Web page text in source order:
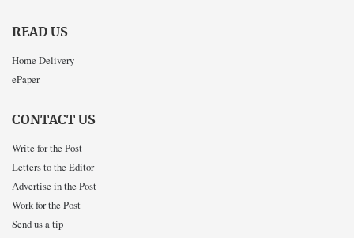
READ US
Home Delivery
ePaper
CONTACT US
Write for the Post
Letters to the Editor
Advertise in the Post
Work for the Post
Send us a tip